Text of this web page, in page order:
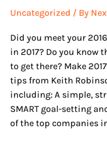
Uncategorized / By
Did you meet your
in 2017? Do you know
to get there? Make
tips from Keith
including: A simple,
SMART goal-setting
of the top companies
Goals
the
Toolkit
to
Reach
Them